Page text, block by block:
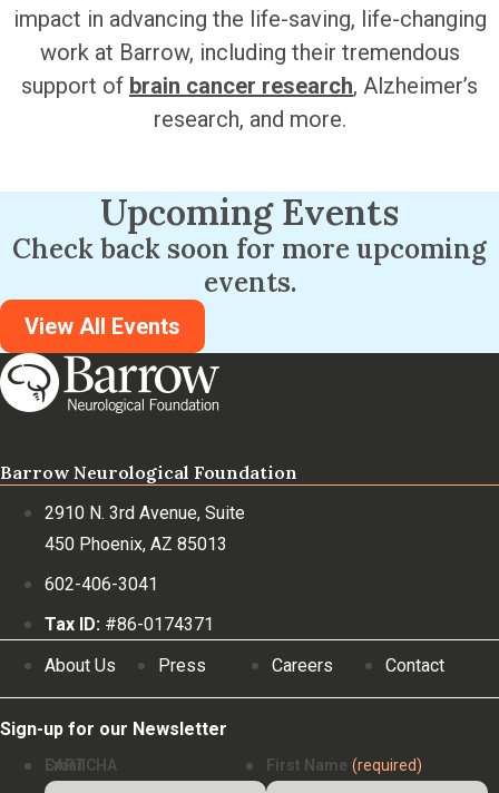
impact in advancing the life-saving, life-changing
work at Barrow, including their tremendous
support of brain cancer research, Alzheimer’s
research, and more.
Upcoming Events
Check back soon for more upcoming
events.
View All Events
Barrow Neurological Foundation
2910 N. 3rd Avenue, Suite
450 Phoenix, AZ 85013
602-406-3041
Tax ID: #86-0174371
About Us
Press Careers Contact
Sign-up for our Newsletter
Email First Name (required)
CAPTCHA